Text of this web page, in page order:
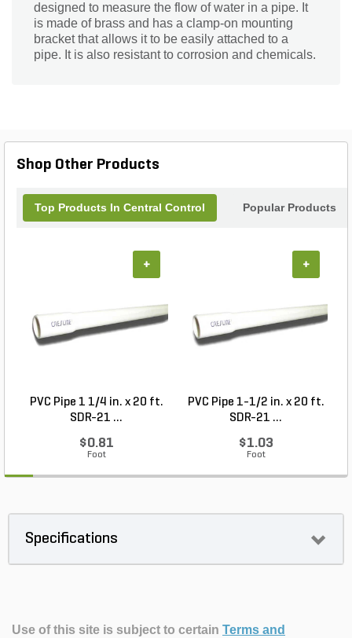
designed to measure the flow of water in a pipe. It
is made of brass and has a clamp-on mounting
bracket that allows it to be easily attached to a
pipe. It is also resistant to corrosion and chemicals.
Shop Other Products
Top Products In Central Control Popular Products
PVC Pipe 1 1/4 in. x 20 ft.
SDR-21 ...
$0.81
Foot
+
PVC Pipe 1-1/2 in. x 20 ft.
SDR-21 ...
$1.03
Foot
+
Specifications
Use of this site is subject to certain Terms and